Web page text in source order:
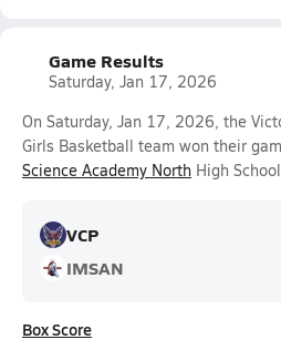
Game Results
Saturday, Jan 17, 2026
On Saturday, Jan 17, 2026, the
Girls Basketball team won their
Science Academy North High
VCP
IMSAN
Box Score